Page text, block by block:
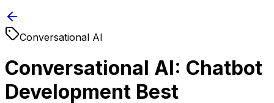
Conversational AI
Conversational AI: Chatbot
Development Best